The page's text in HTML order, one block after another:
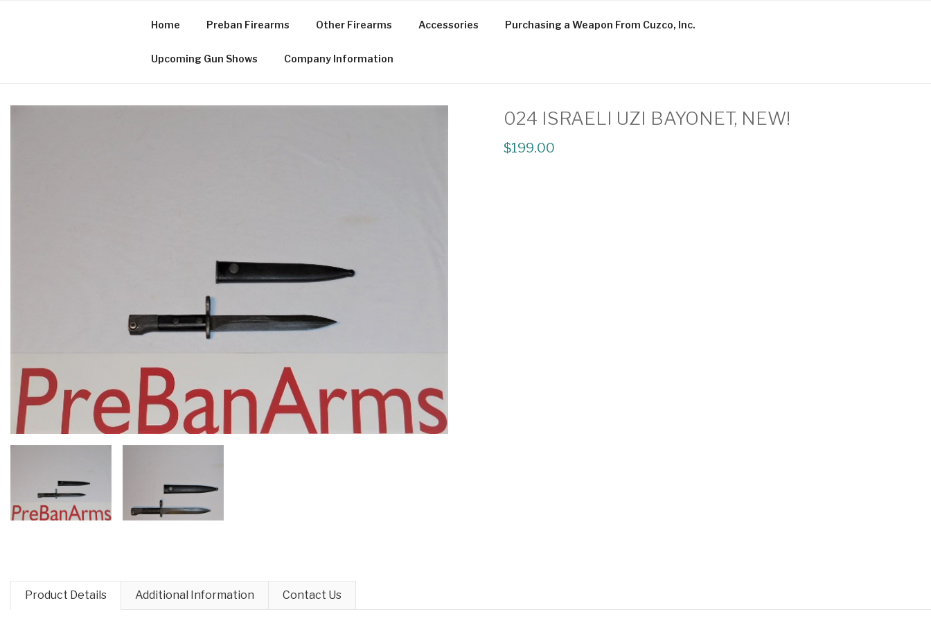
Home Preban Firearms Other Firearms Accessories Purchasing a Weapon From Cuzco, Inc.
Upcoming Gun Shows Company Information
024 ISRAELI UZI BAYONET, NEW!
$199.00
Product Details Additional Information Contact Us